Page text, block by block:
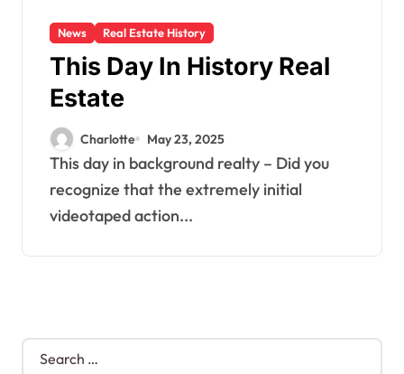
News Real Estate History
This Day In History Real
Estate
Charlotte May 23, 2025
This day in background realty – Did you
recognize that the extremely initial
videotaped action...
S